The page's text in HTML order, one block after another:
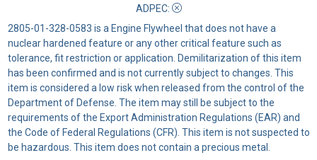
ADPEC:
2805-01-328-0583 is a Engine Flywheel that does not have a
nuclear hardened feature or any other critical feature such as
tolerance, fit restriction or application. Demilitarization of this item
has been confirmed and is not currently subject to changes. This
item is considered a low risk when released from the control of the
Department of Defense. The item may still be subject to the
requirements of the Export Administration Regulations (EAR) and
the Code of Federal Regulations (CFR). This item is not suspected to
be hazardous. This item does not contain a precious metal.